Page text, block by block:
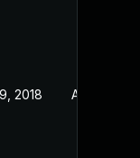
2018 Apr 3, 2018